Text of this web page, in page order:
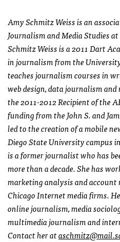
Amy Schmitz Weiss is an
Journalism and Media Studies
Schmitz Weiss is a 2011 Dart
in journalism from the
teaches journalism courses in
web design, data journalism
the 2011-2012 Recipient of the
funding from the John S. and
led to the creation of a mobile
Diego State University campus
is a former journalist who has
more than a decade. She has
marketing analysis and account
Chicago Internet media firms.
online journalism, media
multimedia journalism and
Contact her at